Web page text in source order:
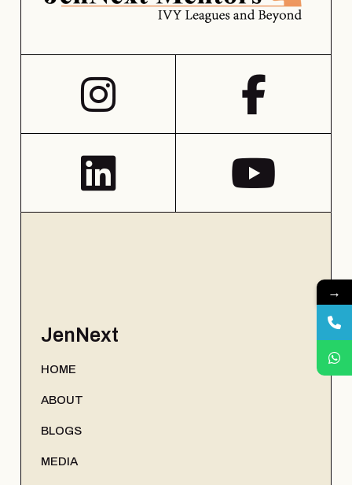
JenNext
HOME
ABOUT
BLOGS
MEDIA
→